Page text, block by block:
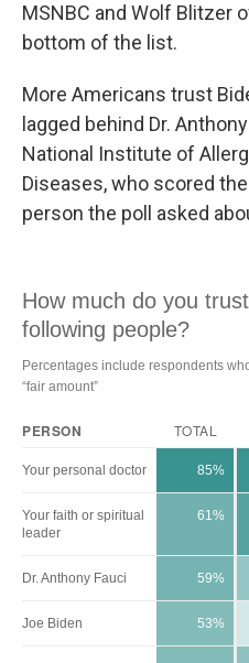
MSNBC and Wolf Blitzer
bottom of the list.
More Americans trust
lagged behind Dr.
National Institute of
Diseases, who scored
person the poll asked